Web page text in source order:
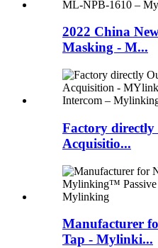
2022 China
Masking - M...
Factory
Acquisitio...
Manufacturer
Tap - Mylinki...